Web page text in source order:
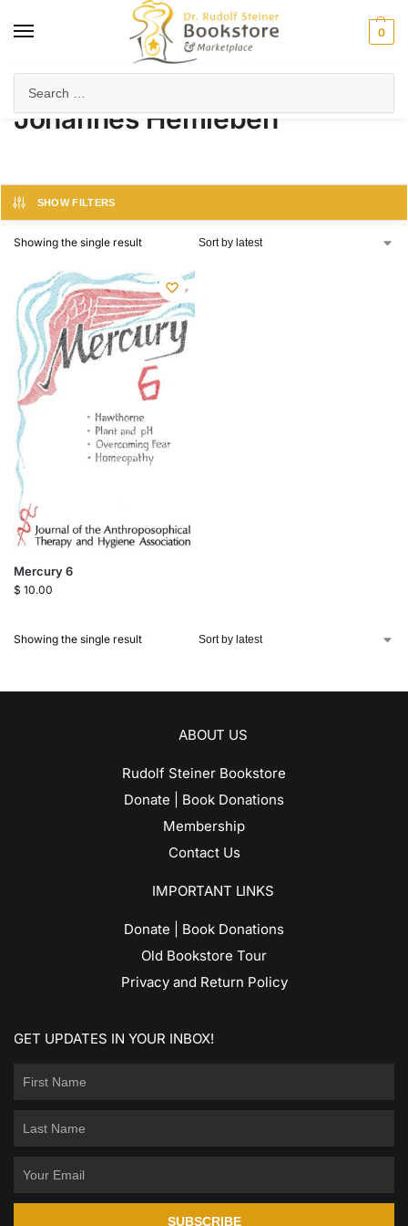
0
Johannes Hemleben
SHOW FILTERS
Showing the single result
Mercury 6
$ 10.00
Showing the single result
ABOUT US
Rudolf Steiner Bookstore
Donate | Book Donations
Membership
Contact Us
IMPORTANT LINKS
Donate | Book Donations
Old Bookstore Tour
Privacy and Return Policy
GET UPDATES IN YOUR INBOX!
SUBSCRIBE